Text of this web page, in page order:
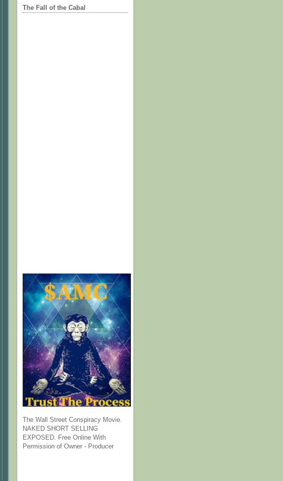
The Fall of the Cabal
The Wall Street Conspiracy Movie.
NAKED SHORT SELLING
EXPOSED. Free Online With
Permission of Owner - Producer